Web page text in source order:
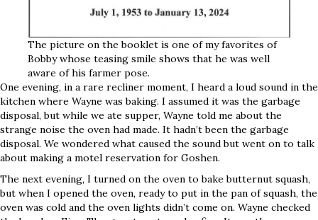
The picture on the booklet is one of my favorites of
Bobby whose teasing smile shows that he was well
aware of his farmer pose.
One evening, in a rare recliner moment, I heard a loud sound in the
kitchen where Wayne was baking. I assumed it was the garbage
disposal, but while we ate supper, Wayne told me about the
strange noise the oven had made. It hadn’t been the garbage
disposal. We wondered what caused the sound but went on to talk
about making a motel reservation for Goshen.
The next evening, I turned on the oven to bake butternut squash,
but when I opened the oven, ready to put in the pan of squash, the
oven was cold and the oven lights didn’t come on. Wayne checked